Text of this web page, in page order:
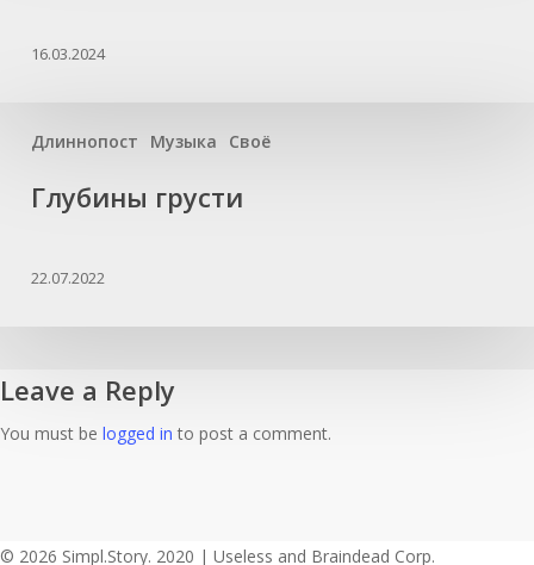
16.03.2024
Длиннопост Музыка Своё
Глубины грусти
22.07.2022
Leave a Reply
You must be logged in to post a comment.
© 2026 Simpl.Story. 2020 | Useless and Braindead Corp.